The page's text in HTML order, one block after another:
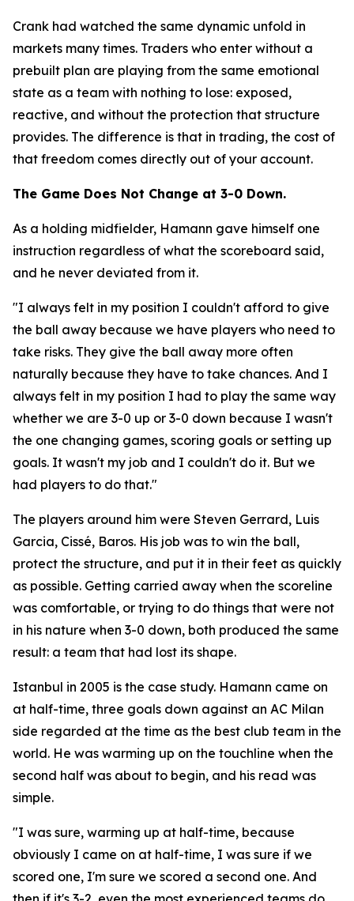
Crank had watched the same dynamic unfold in
markets many times. Traders who enter without a
prebuilt plan are playing from the same emotional
state as a team with nothing to lose: exposed,
reactive, and without the protection that structure
provides. The difference is that in trading, the cost of
that freedom comes directly out of your account.
The Game Does Not Change at 3-0 Down.
As a holding midfielder, Hamann gave himself one
instruction regardless of what the scoreboard said,
and he never deviated from it.
"I always felt in my position I couldn't afford to give
the ball away because we have players who need to
take risks. They give the ball away more often
naturally because they have to take chances. And I
always felt in my position I had to play the same way
whether we are 3-0 up or 3-0 down because I wasn't
the one changing games, scoring goals or setting up
goals. It wasn't my job and I couldn't do it. But we
had players to do that."
The players around him were Steven Gerrard, Luis
Garcia, Cissé, Baros. His job was to win the ball,
protect the structure, and put it in their feet as quickly
as possible. Getting carried away when the scoreline
was comfortable, or trying to do things that were not
in his nature when 3-0 down, both produced the same
result: a team that had lost its shape.
Istanbul in 2005 is the case study. Hamann came on
at half-time, three goals down against an AC Milan
side regarded at the time as the best club team in the
world. He was warming up on the touchline when the
second half was about to begin, and his read was
simple.
"I was sure, warming up at half-time, because
obviously I came on at half-time, I was sure if we
scored one, I'm sure we scored a second one. And